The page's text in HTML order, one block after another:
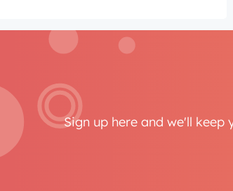
Sign up here and we'll